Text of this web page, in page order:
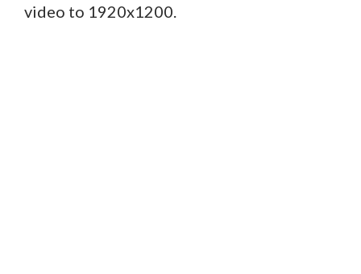
video to 1920x1200.